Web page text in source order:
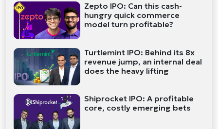
Zepto IPO: Can this cash-
hungry quick commerce
model turn profitable?
Turtlemint IPO: Behind its 8x
revenue jump, an internal deal
does the heavy lifting
Shiprocket IPO: A profitable
core, costly emerging bets